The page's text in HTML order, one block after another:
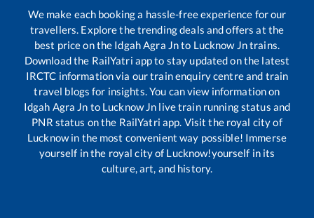
We make each booking a hassle-free experience for our
travellers. Explore the trending deals and offers at the
best price on the Idgah Agra Jnto Lucknow Jntrains.
Download the RailYatri app to stay updated on the latest
IRCTC information via our train enquiry centre and train
travel blogs for insights. You can view information on
Idgah Agra Jn to Lucknow Jn live train running status and
PNR status on the RailYatri app. Visit the royal city of
Lucknow in the most convenient way possible! Immerse
yourself in the royal city of Lucknow!yourself in its
culture, art, and history.